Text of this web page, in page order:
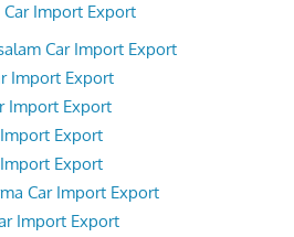
Car Import Export
Car Import Export
Import Export
Import Export
Export
Export
Car Import Export
Import Export